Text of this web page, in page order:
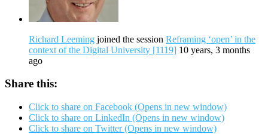
Richard Leeming joined the session Reframing ‘open’ in the
context of the Digital University [1119] 10 years, 3 months
ago
Share this:
Click to share on Facebook (Opens in new window)
Click to share on LinkedIn (Opens in new window)
Click to share on Twitter (Opens in new window)